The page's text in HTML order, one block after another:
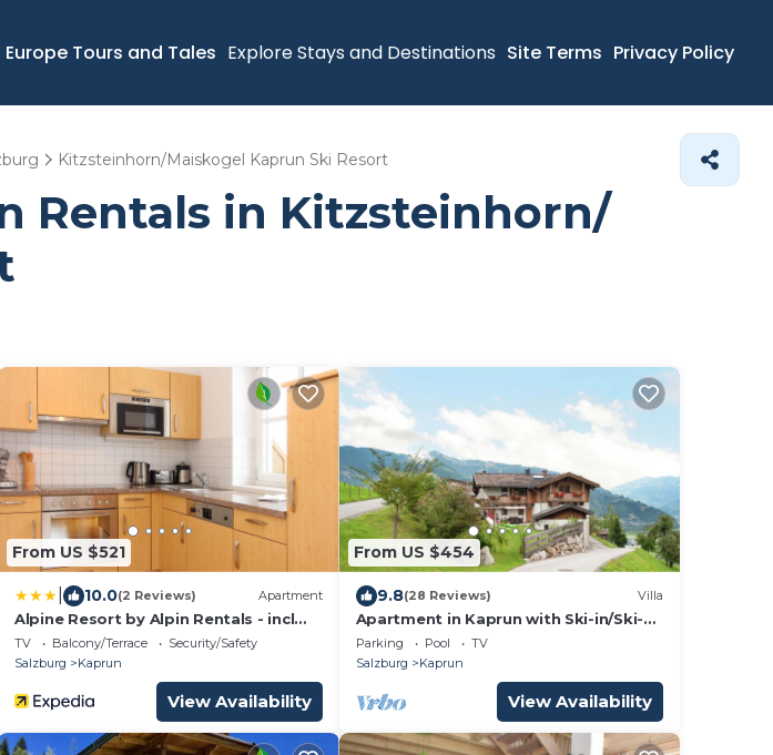
Europe Tours and Tales Explore Stays and Destinations Site Terms Privacy Policy
Kitzsteinhorn/Maiskogel Kaprun Ski Resort
Rentals in Kitzsteinhorn/​
From US $521
10.0(2 Reviews) Apartment
Alpine Resort by Alpin Rentals - incl
Summercard
TV Balcony/Terrace
Security/Safety
Salzburg
Kaprun
View Availability
From US $454
9.8(28 Reviews) Villa
Apartment in Kaprun with Ski-in/Ski-
out Access
Parking Pool
TV
Salzburg
Kaprun
View Availability